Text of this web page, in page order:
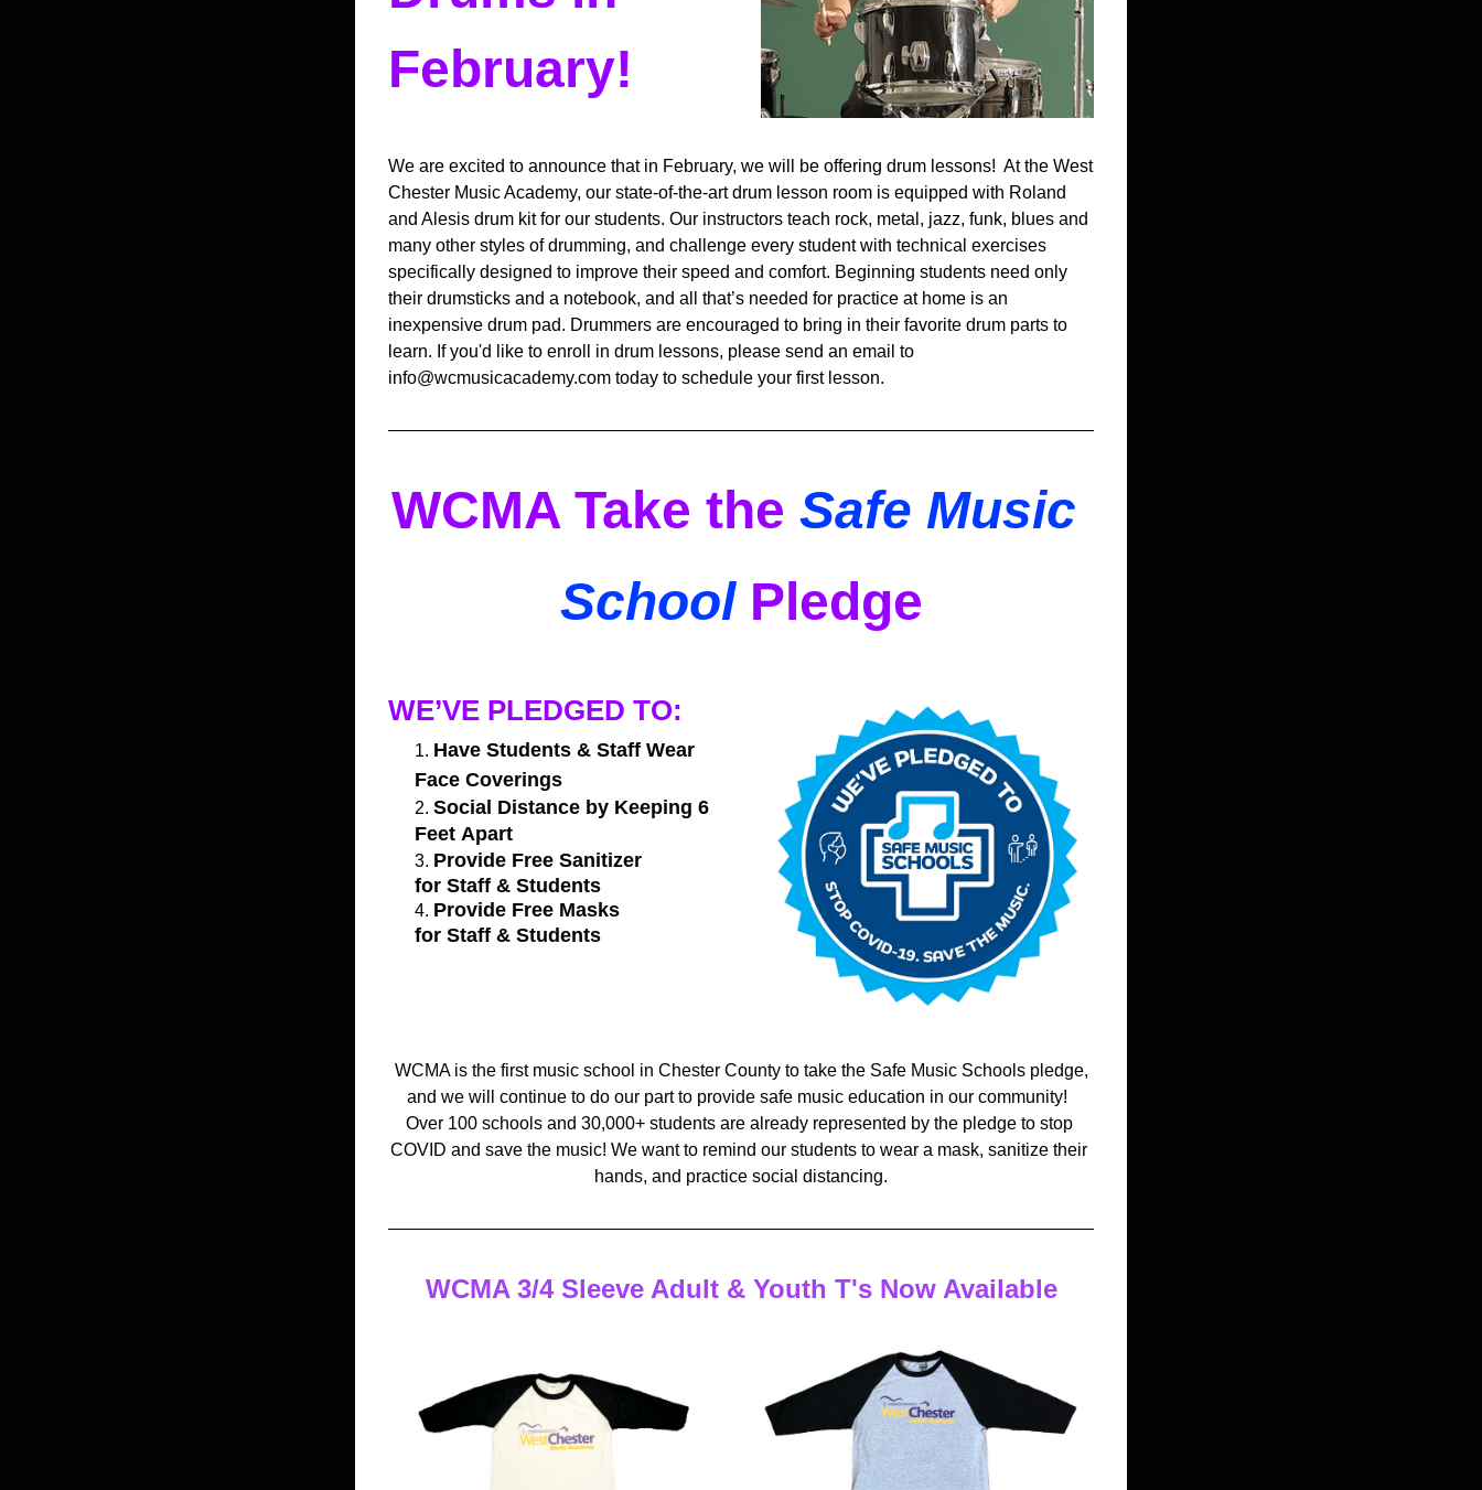
February!
We are excited to announce that in February, we will be offering drum lessons!  At the West
Chester Music Academy, our state-of-the-art drum lesson room is equipped with Roland
and Alesis drum kit for our students. Our instructors teach rock, metal, jazz, funk, blues and
many other styles of drumming, and challenge every student with technical exercises
specifically designed to improve their speed and comfort. Beginning students need only
their drumsticks and a notebook, and all that’s needed for practice at home is an
inexpensive drum pad. Drummers are encouraged to bring in their favorite drum parts to
learn. If you'd like to enroll in drum lessons, please send an email to
info@wcmusicacademy.com today to schedule your first lesson.
WCMA Take the Safe Music
School Pledge
WE’VE PLEDGED TO:
Have Students & Staff Wear
Face Coverings
Social Distance by Keeping 6
Feet Apart
Provide Free Sanitizer
for Staff & Students
Provide Free Masks
for Staff & Students
WCMA is the first music school in Chester County to take the Safe Music Schools pledge,
and we will continue to do our part to provide safe music education in our community!
Over 100 schools and 30,000+ students are already represented by the pledge to stop
COVID and save the music! We want to remind our students to wear a mask, sanitize their
hands, and practice social distancing.
WCMA 3/4 Sleeve Adult & Youth T's Now Available